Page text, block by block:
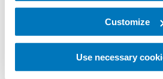
Customize
Use necessary